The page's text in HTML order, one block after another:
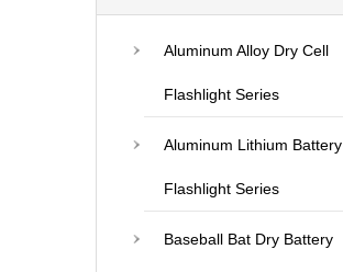
Aluminum Alloy Dry Cell
Flashlight Series
Aluminum Lithium Battery
Flashlight Series
Baseball Bat Dry Battery